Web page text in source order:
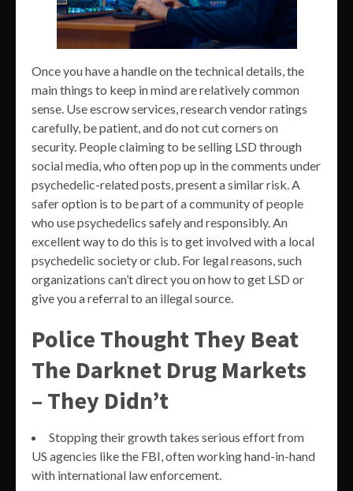
Once you have a handle on the technical details, the
main things to keep in mind are relatively common
sense. Use escrow services, research vendor ratings
carefully, be patient, and do not cut corners on
security. People claiming to be selling LSD through
social media, who often pop up in the comments under
psychedelic-related posts, present a similar risk. A
safer option is to be part of a community of people
who use psychedelics safely and responsibly. An
excellent way to do this is to get involved with a local
psychedelic society or club. For legal reasons, such
organizations can’t direct you on how to get LSD or
give you a referral to an illegal source.
Police Thought They Beat
The Darknet Drug Markets
– They Didn’t
Stopping their growth takes serious effort from
US agencies like the FBI, often working hand-in-hand
with international law enforcement.